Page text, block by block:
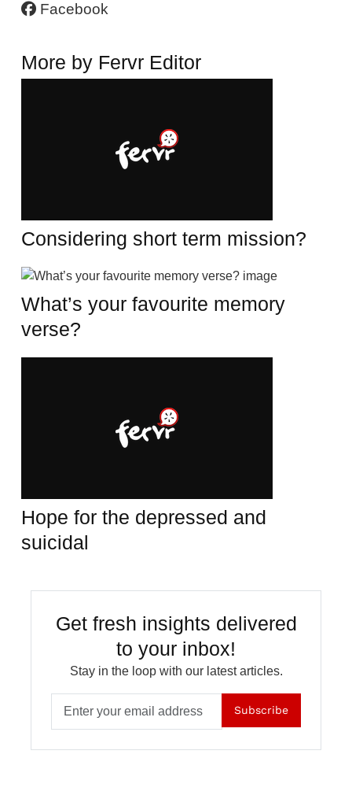
Facebook
More by Fervr Editor
Considering short term mission?
What’s your favourite memory
verse?
Hope for the depressed and
suicidal
Get fresh insights delivered
to your inbox!
Stay in the loop with our latest articles.
Subscribe